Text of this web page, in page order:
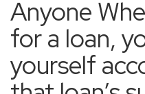
Anyone
for a loan,
yourself